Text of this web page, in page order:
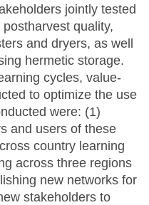
jointly tested
quality,
and dryers, as well
hermetic storage.
cycles, value-
to optimize the use
were: (1)
and users of these
country learning
across three regions
new networks for
stakeholders to